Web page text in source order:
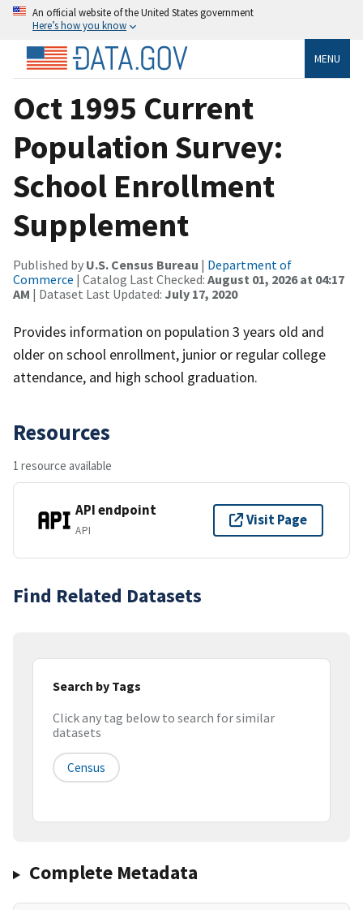
An official website of the United States government
Here’s how you know
MENU
Oct 1995 Current
Population Survey:
School Enrollment
Supplement
Published by U.S. Census Bureau | Department of
Commerce | Catalog Last Checked: August 01, 2026 at 04:17
AM | Dataset Last Updated: July 17, 2020
Provides information on population 3 years old and
older on school enrollment, junior or regular college
attendance, and high school graduation.
Resources
1 resource available
API endpoint
API
Visit Page
Find Related Datasets
Search by Tags
Click any tag below to search for similar
datasets
Census
Complete Metadata